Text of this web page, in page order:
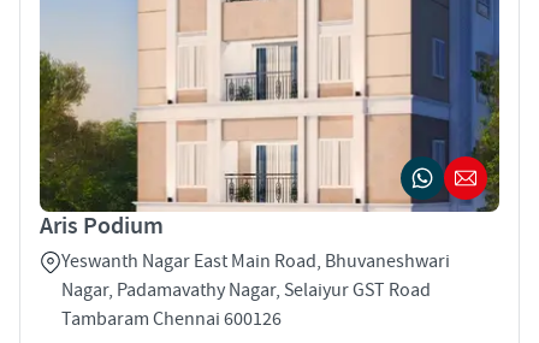
Aris Podium
Yeswanth Nagar East Main Road, Bhuvaneshwari
Nagar, Padamavathy Nagar, Selaiyur GST Road
Tambaram Chennai 600126